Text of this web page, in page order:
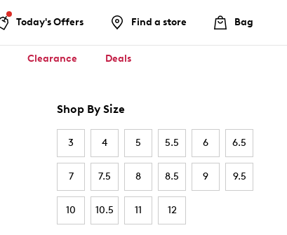
Today's Offers Find a store Bag
Clearance Deals
Shop By Size
3 4 5 5.5 6 6.5
7 7.5 8 8.5 9 9.5
10 10.5 11 12